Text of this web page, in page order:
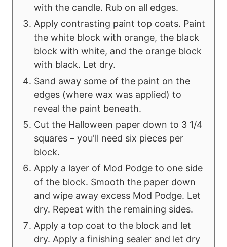
with the candle. Rub on all edges.
Apply contrasting paint top coats. Paint
the white block with orange, the black
block with white, and the orange block
with black. Let dry.
Sand away some of the paint on the
edges (where wax was applied) to
reveal the paint beneath.
Cut the Halloween paper down to 3 1/4
squares – you'll need six pieces per
block.
Apply a layer of Mod Podge to one side
of the block. Smooth the paper down
and wipe away excess Mod Podge. Let
dry. Repeat with the remaining sides.
Apply a top coat to the block and let
dry. Apply a finishing sealer and let dry